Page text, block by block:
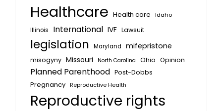
Healthcare Health care
Idaho
Illinois
International IVF Lawsuit
legislation Maryland mifepristone
misogyny Missouri North Carolina Ohio Opinion
Planned Parenthood Post-Dobbs
Pregnancy Reproductive Health
Reproductive rights